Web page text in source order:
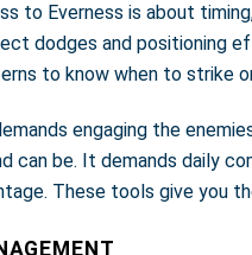
to Everness is about
dodges and positioning
to know when to strike
engaging the
can be. It demands daily
These tools give you